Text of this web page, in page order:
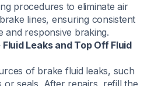
procedures to eliminate air
lines, ensuring consistent
and responsive braking.​
Leaks and Top Off Fluid
of brake fluid leaks, such
or seals. After repairs, refill the